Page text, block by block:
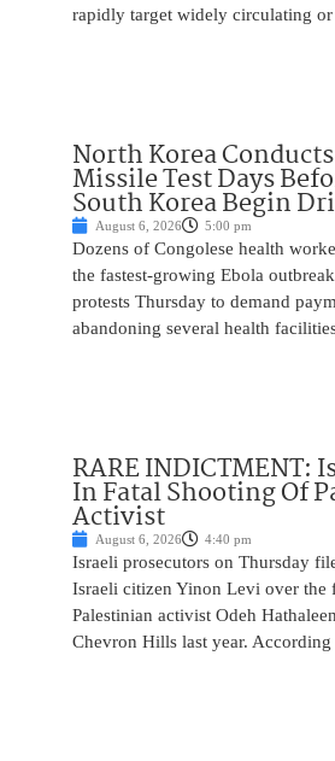
rapidly target widely circulating or
North Korea
Missile Test Days
South Korea Begin
August 6, 2026 5:00 pm
Dozens of Congolese health
the fastest-growing Ebola
protests Thursday to demand
abandoning several health
RARE INDICTMENT:
In Fatal Shooting Of
Activist
August 6, 2026 4:40 pm
Israeli prosecutors on Thursday
Israeli citizen Yinon Levi over the
Palestinian activist Odeh
Chevron Hills last year. According